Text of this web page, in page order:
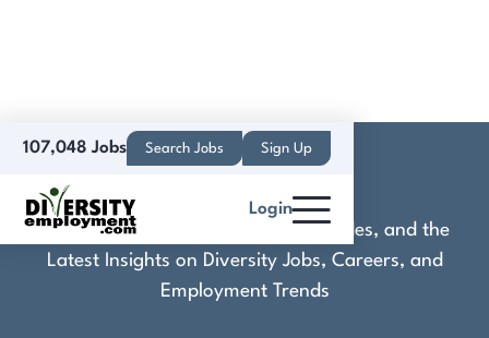
107,048 Jobs Search Jobs Sign Up
Login
Discover Practical Tools, Expert Guides, and the
Latest Insights on Diversity Jobs, Careers, and
Employment Trends